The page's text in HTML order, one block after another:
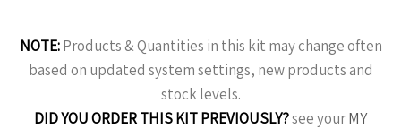
NOTE:Products & Quantities in this kit may change often
based on updated system settings, new products and
stock levels.
DID YOU ORDER THIS KIT PREVIOUSLY?see yourMY